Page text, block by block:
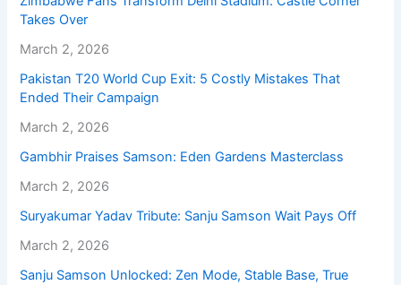
Takes Over
March 2, 2026
Pakistan T20 World Cup Exit: 5 Costly Mistakes That
Ended Their Campaign
March 2, 2026
Gambhir Praises Samson: Eden Gardens Masterclass
March 2, 2026
Suryakumar Yadav Tribute: Sanju Samson Wait Pays Off
March 2, 2026
Sanju Samson Unlocked: Zen Mode, Stable Base, True